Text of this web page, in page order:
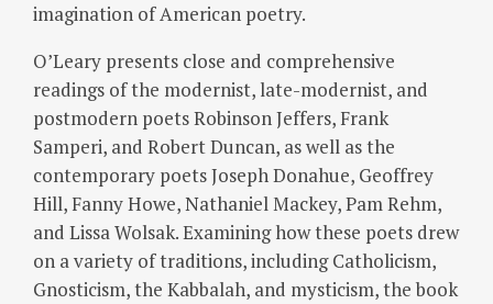
imagination of American poetry.
O’Leary presents close and comprehensive
readings of the modernist, late-modernist, and
postmodern poets Robinson Jeffers, Frank
Samperi, and Robert Duncan, as well as the
contemporary poets Joseph Donahue, Geoffrey
Hill, Fanny Howe, Nathaniel Mackey, Pam Rehm,
and Lissa Wolsak. Examining how these poets drew
on a variety of traditions, including Catholicism,
Gnosticism, the Kabbalah, and mysticism, the book